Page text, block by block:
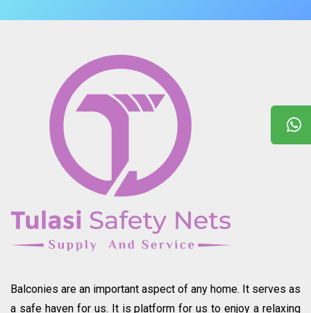
Balconies are an important aspect of any home. It serves as
a safe haven for us. It is platform for us to enjoy a relaxing